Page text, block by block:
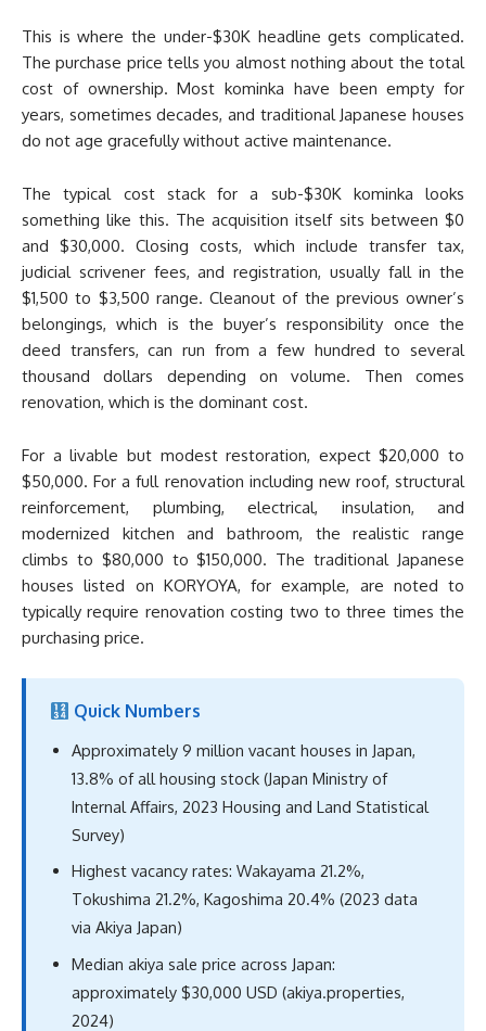
This is where the under-$30K headline gets complicated.
The purchase price tells you almost nothing about the total
cost of ownership. Most kominka have been empty for
years, sometimes decades, and traditional Japanese houses
do not age gracefully without active maintenance.
The typical cost stack for a sub-$30K kominka looks
something like this. The acquisition itself sits between $0
and $30,000. Closing costs, which include transfer tax,
judicial scrivener fees, and registration, usually fall in the
$1,500 to $3,500 range. Cleanout of the previous owner’s
belongings, which is the buyer’s responsibility once the
deed transfers, can run from a few hundred to several
thousand dollars depending on volume. Then comes
renovation, which is the dominant cost.
For a livable but modest restoration, expect $20,000 to
$50,000. For a full renovation including new roof, structural
reinforcement, plumbing, electrical, insulation, and
modernized kitchen and bathroom, the realistic range
climbs to $80,000 to $150,000. The traditional Japanese
houses listed on KORYOYA, for example, are noted to
typically require renovation costing two to three times the
purchasing price.
Quick Numbers
Approximately 9 million vacant houses in Japan,
13.8% of all housing stock (Japan Ministry of
Internal Affairs, 2023 Housing and Land Statistical
Survey)
Highest vacancy rates: Wakayama 21.2%,
Tokushima 21.2%, Kagoshima 20.4% (2023 data
via Akiya Japan)
Median akiya sale price across Japan:
approximately $30,000 USD (akiya.properties,
2024)